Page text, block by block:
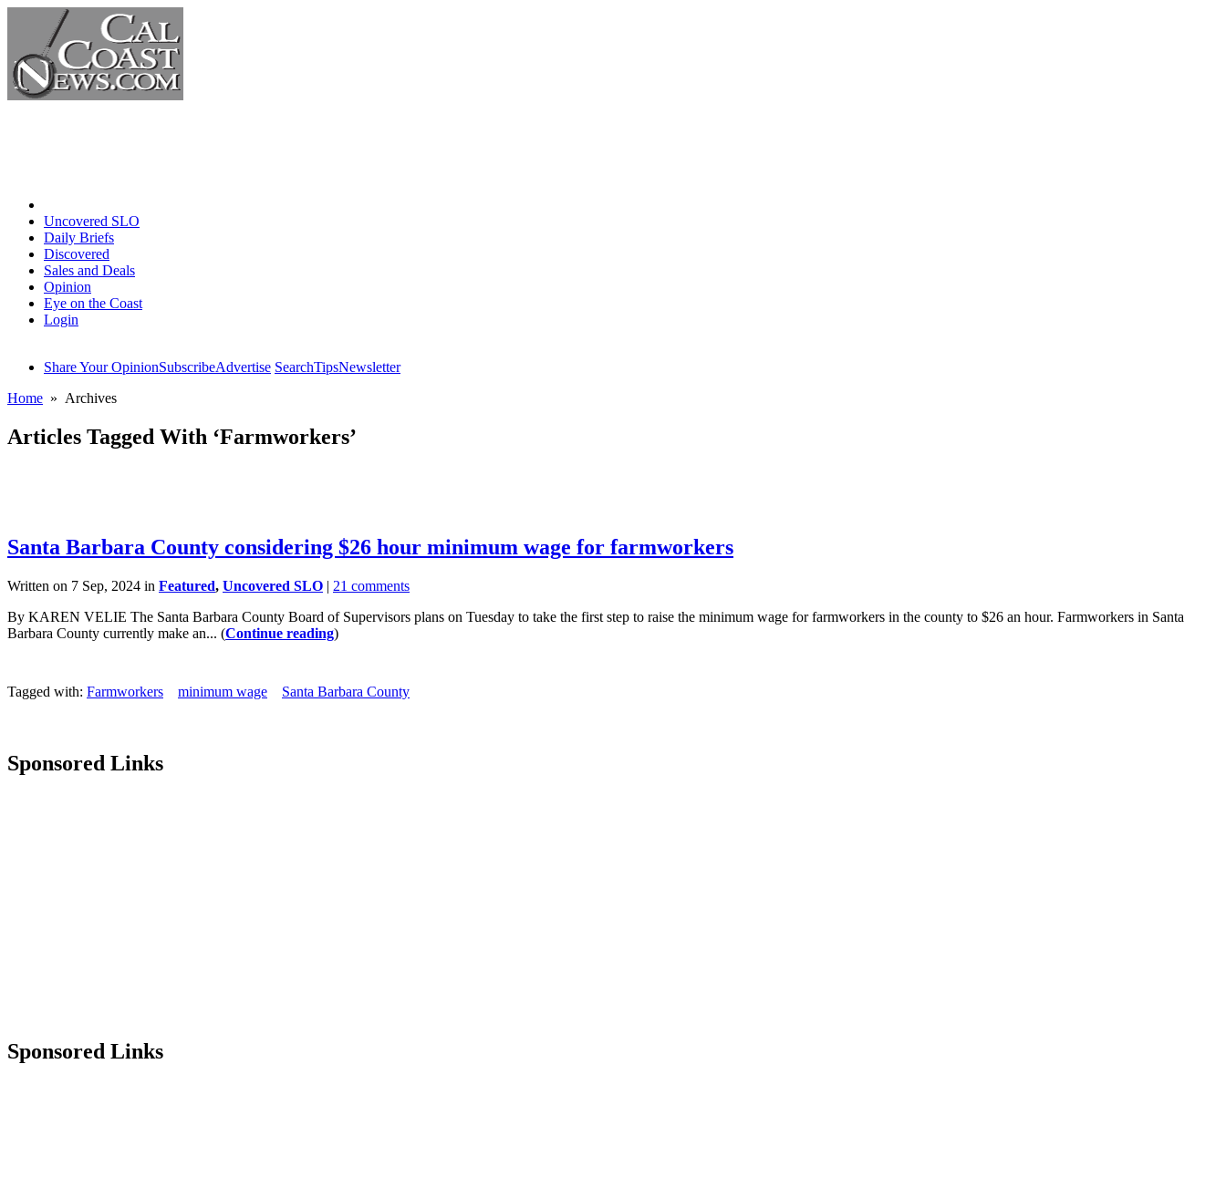
Uncovered SLO
Daily Briefs
Discovered
Sales and Deals
Opinion
Eye on the Coast
Login
Share Your OpinionSubscribeAdvertise SearchTipsNewsletter
Home » Archives
Articles Tagged With ‘Farmworkers’
Santa Barbara County considering $26 hour minimum wage for farmworkers
Written on 7 Sep, 2024 in Featured, Uncovered SLO | 21 comments
By KAREN VELIE The Santa Barbara County Board of Supervisors plans on Tuesday to take the first step to raise the minimum wage for farmworkers in the county to $26 an hour. Farmworkers in Santa
Barbara County currently make an... (Continue reading)
Tagged with: Farmworkers minimum wage Santa Barbara County
Sponsored Links
Sponsored Links